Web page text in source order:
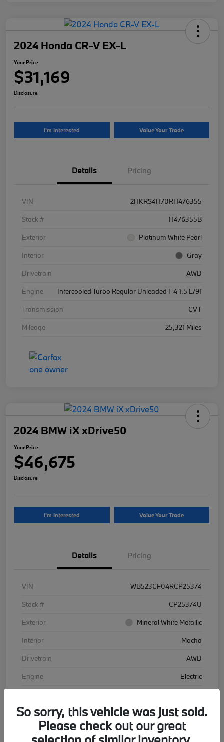
2024 Honda CR-V EX-L
Your Price
$31,169
Disclosure
I'm Interested Value Your Trade
Details Pricing
VIN
2HKRS4H70RH476355
Stock #
H476355B
Exterior
Platinum White Pearl
Interior
Gray
Drivetrain
AWD
Engine
Intercooled Turbo Regular Unleaded I-4 1.5 L/91
Transmission
CVT
Mileage
25,321 Miles
2024 BMW iX xDrive50
Your Price
$46,675
Disclosure
I'm Interested Value Your Trade
Details Pricing
VIN
WB523CF04RCP25374
Stock #
CP25374U
Exterior
Mineral White Metallic
Interior
Mocha
Drivetrain
AWD
Engine
Electric
Mileage
48,102 Miles
So sorry, this vehicle was just sold.
Please check out our great